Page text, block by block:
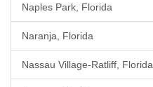
Naples Park, Florida
Naranja, Florida
Nassau Village-Ratliff, Florida